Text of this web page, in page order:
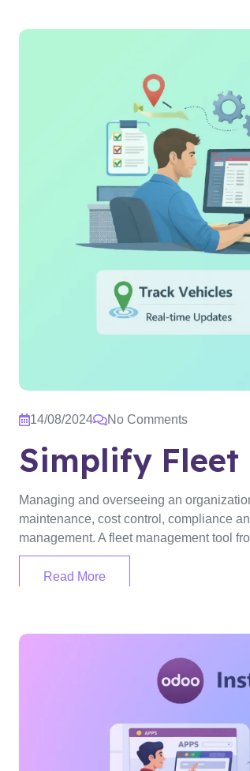
14/08/2024 No Comments
Simplify Fleet
Managing and overseeing an
maintenance, cost control, compliance
management. A fleet management tool
Read More